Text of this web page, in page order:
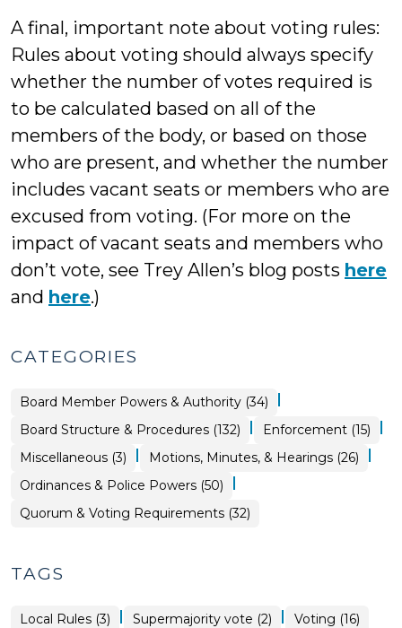
A final, important note about voting rules:
Rules about voting should always specify
whether the number of votes required is
to be calculated based on all of the
members of the body, or based on those
who are present, and whether the number
includes vacant seats or members who are
excused from voting. (For more on the
impact of vacant seats and members who
don’t vote, see Trey Allen’s blog posts here
and here.)
CATEGORIES
Board
Structure
&
Procedures
Board Member Powers & Authority (34) |
Board Structure & Procedures (132) | Ordinances
&
Police
Powers
Enforcement (15) |
Ordinances
&
Police
Powers
Miscellaneous (3) | Board
Structure
&
Procedures
Motions, Minutes, & Hearings (26) |
Ordinances & Police Powers (50) |
Board
Structure
Quorum & Voting Requirements (32)
TAGS
Local Rules (3) | Supermajority vote (2) | Voting (16)